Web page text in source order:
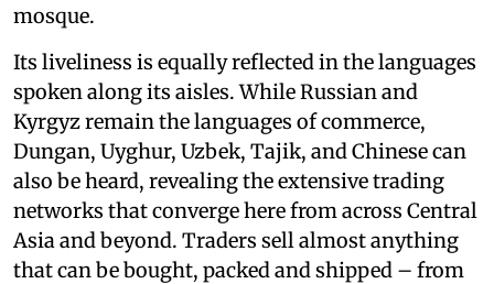
mosque.
Its liveliness is equally reflected in the languages
spoken along its aisles. While Russian and
Kyrgyz remain the languages of commerce,
Dungan, Uyghur, Uzbek, Tajik, and Chinese can
also be heard, revealing the extensive trading
networks that converge here from across Central
Asia and beyond. Traders sell almost anything
that can be bought, packed and shipped – from